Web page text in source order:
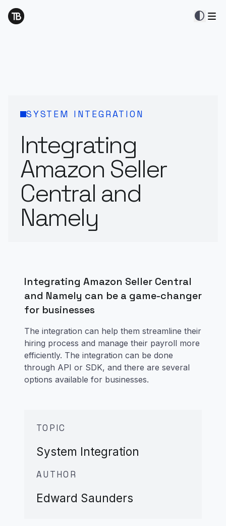
contrast
SYSTEM INTEGRATION
Integrating
Amazon Seller
Central and
Namely
Integrating Amazon Seller Central
and Namely can be a game-changer
for businesses
The integration can help them streamline their
hiring process and manage their payroll more
efficiently. The integration can be done
through API or SDK, and there are several
options available for businesses.
TOPIC
System Integration
AUTHOR
Edward Saunders